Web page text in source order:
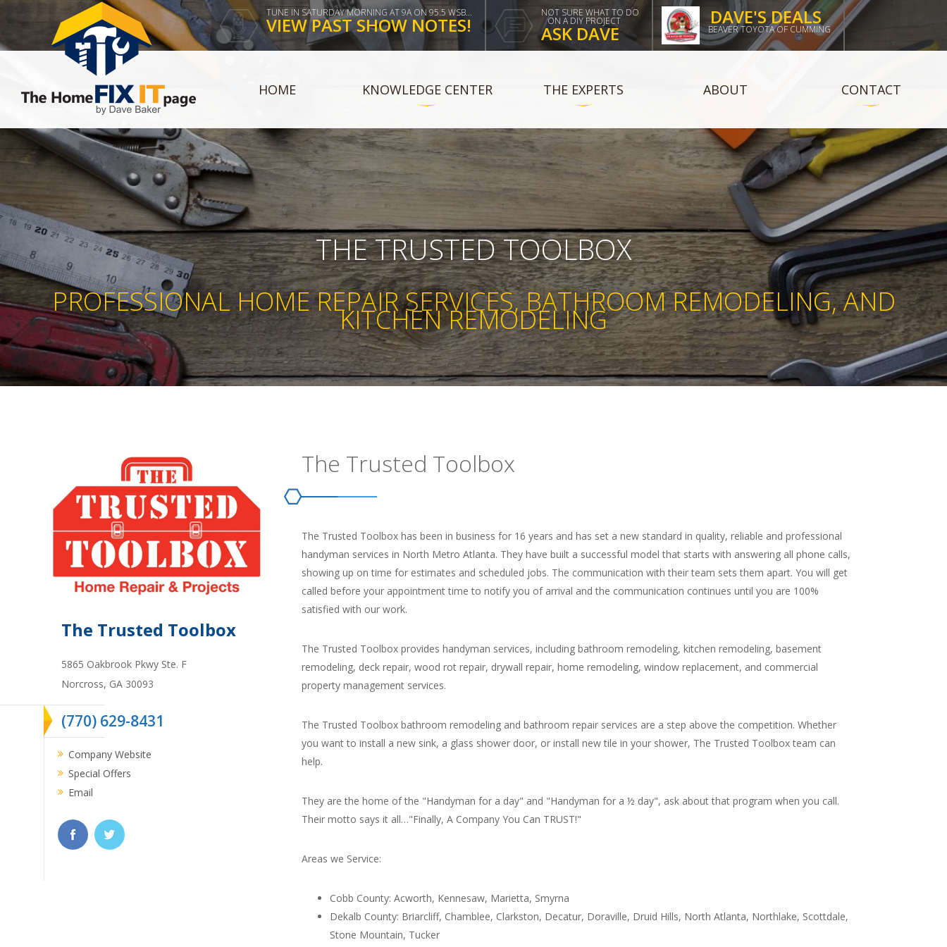
TUNE IN SATURDAY MORNING AT 9A ON 95.5 WSB...
VIEW PAST SHOW NOTES!
NOT SURE WHAT TO DO
ON A DIY PROJECT
ASK DAVE
DAVE'S DEALS
BEAVER TOYOTA OF CUMMING
HOME KNOWLEDGE CENTER THE EXPERTS ABOUT CONTACT
THE TRUSTED TOOLBOX
PROFESSIONAL HOME REPAIR SERVICES, BATHROOM REMODELING, AND
KITCHEN REMODELING
The Trusted Toolbox
5865 Oakbrook Pkwy Ste. F
Norcross, GA 30093
(770) 629-8431
Company Website
Special Offers
Email
The Trusted Toolbox
The Trusted Toolbox has been in business for 16 years and has set a new standard in quality, reliable and professional
handyman services in North Metro Atlanta. They have built a successful model that starts with answering all phone calls,
showing up on time for estimates and scheduled jobs. The communication with their team sets them apart. You will get
called before your appointment time to notify you of arrival and the communication continues until you are 100%
satisfied with our work.
The Trusted Toolbox provides handyman services, including bathroom remodeling, kitchen remodeling, basement
remodeling, deck repair, wood rot repair, drywall repair, home remodeling, window replacement, and commercial
property management services.
The Trusted Toolbox bathroom remodeling and bathroom repair services are a step above the competition. Whether
you want to install a new sink, a glass shower door, or install new tile in your shower, The Trusted Toolbox team can
help.
They are the home of the "Handyman for a day" and "Handyman for a ½ day", ask about that program when you call.
Their motto says it all…"Finally, A Company You Can TRUST!"
Areas we Service:
Cobb County: Acworth, Kennesaw, Marietta, Smyrna
Dekalb County: Briarcliff, Chamblee, Clarkston, Decatur, Doraville, Druid Hills, North Atlanta, Northlake, Scottdale,
Stone Mountain, Tucker